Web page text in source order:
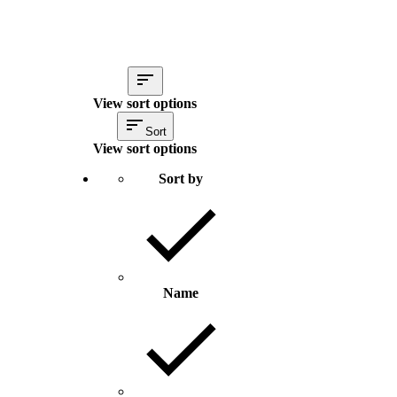
View sort options
Sort
View sort options
Sort by
Name